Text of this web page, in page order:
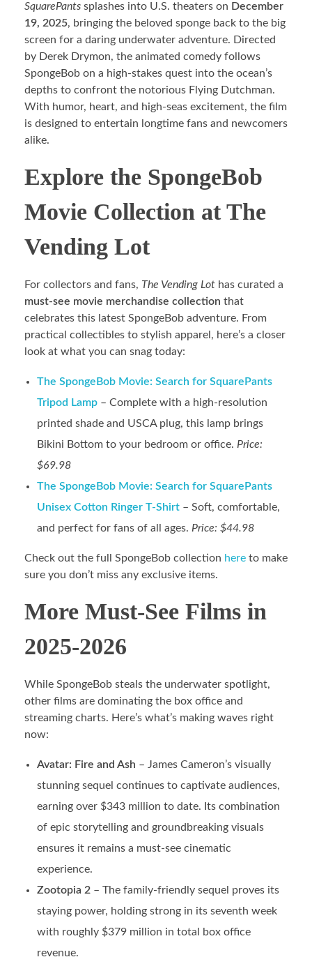
SquarePants splashes into U.S. theaters on December
19, 2025, bringing the beloved sponge back to the big
screen for a daring underwater adventure. Directed
by Derek Drymon, the animated comedy follows
SpongeBob on a high-stakes quest into the ocean’s
depths to confront the notorious Flying Dutchman.
With humor, heart, and high-seas excitement, the film
is designed to entertain longtime fans and newcomers
alike.
Explore the SpongeBob
Movie Collection at The
Vending Lot
For collectors and fans, The Vending Lot has curated a
must-see movie merchandise collection that
celebrates this latest SpongeBob adventure. From
practical collectibles to stylish apparel, here’s a closer
look at what you can snag today:
The SpongeBob Movie: Search for SquarePants
Tripod Lamp– Complete with a high-resolution
printed shade and USCA plug, this lamp brings
Bikini Bottom to your bedroom or office. Price:
$69.98
The SpongeBob Movie: Search for SquarePants
Unisex Cotton Ringer T-Shirt– Soft, comfortable,
and perfect for fans of all ages. Price: $44.98
Check out the full SpongeBob collection here to make
sure you don’t miss any exclusive items.
More Must-See Films in
2025-2026
While SpongeBob steals the underwater spotlight,
other films are dominating the box office and
streaming charts. Here’s what’s making waves right
now:
Avatar: Fire and Ash – James Cameron’s visually
stunning sequel continues to captivate audiences,
earning over $343 million to date. Its combination
of epic storytelling and groundbreaking visuals
ensures it remains a must-see cinematic
experience.
Zootopia 2– The family-friendly sequel proves its
staying power, holding strong in its seventh week
with roughly $379 million in total box office
revenue.